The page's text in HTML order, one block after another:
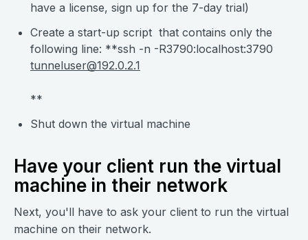
have a license, sign up for the 7-day trial)
Create a start-up script that contains only the
following line: **ssh -n -R3790:localhost:3790
tunneluser@192.0.2.1
**
Shut down the virtual machine
Have your client run the virtual
machine in their network
Next, you'll have to ask your client to run the virtual
machine on their network.